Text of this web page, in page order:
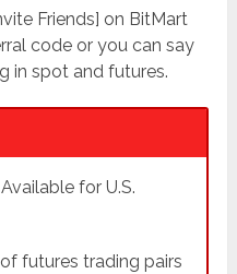
Friends] on BitMart
code or you can say
in spot and futures.
for U.S.
futures trading pairs